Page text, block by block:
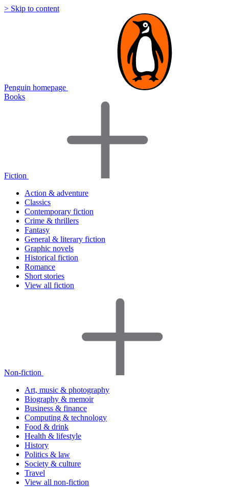
> Skip to content
Penguin homepage
Books
Fiction
Action & adventure
Classics
Contemporary fiction
Crime & thrillers
Fantasy
General & literary fiction
Graphic novels
Historical fiction
Romance
Short stories
View all fiction
Non-fiction
Art, music & photography
Biography & memoir
Business & finance
Computing & technology
Food & drink
Health & lifestyle
History
Politics & law
Society & culture
Travel
View all non-fiction